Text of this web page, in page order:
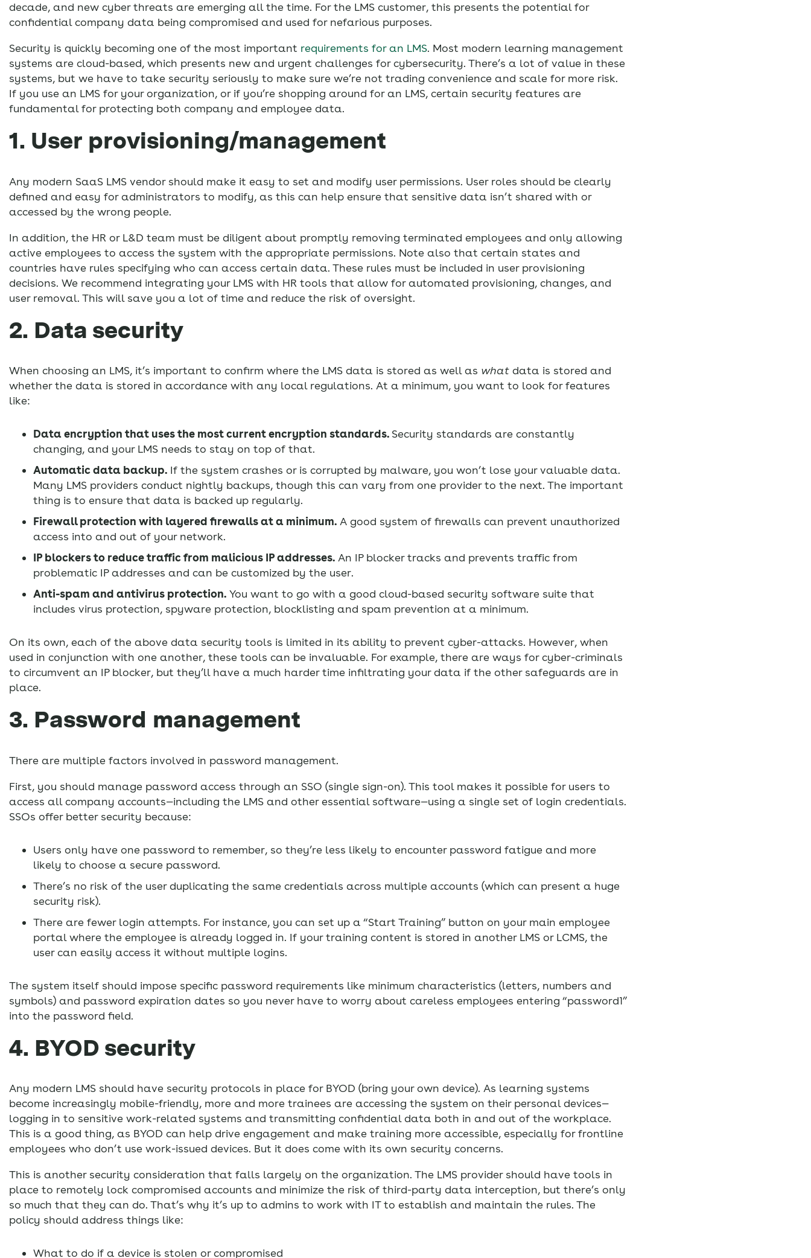
decade, and new cyber threats are emerging all the time. For the LMS customer, this presents the potential for
confidential company data being compromised and used for nefarious purposes.
Security is quickly becoming one of the most important requirements for an LMS. Most modern learning management
systems are cloud-based, which presents new and urgent challenges for cybersecurity. There’s a lot of value in these
systems, but we have to take security seriously to make sure we’re not trading convenience and scale for more risk.
If you use an LMS for your organization, or if you’re shopping around for an LMS, certain security features are
fundamental for protecting both company and employee data.
1. User provisioning/management
Any modern SaaS LMS vendor should make it easy to set and modify user permissions. User roles should be clearly
defined and easy for administrators to modify, as this can help ensure that sensitive data isn’t shared with or
accessed by the wrong people.
In addition, the HR or L&D team must be diligent about promptly removing terminated employees and only allowing
active employees to access the system with the appropriate permissions. Note also that certain states and
countries have rules specifying who can access certain data. These rules must be included in user provisioning
decisions. We recommend integrating your LMS with HR tools that allow for automated provisioning, changes, and
user removal. This will save you a lot of time and reduce the risk of oversight.
2. Data security
When choosing an LMS, it’s important to confirm where the LMS data is stored as well as what data is stored and
whether the data is stored in accordance with any local regulations. At a minimum, you want to look for features
like:
Data encryption that uses the most current encryption standards. Security standards are constantly
changing, and your LMS needs to stay on top of that.
Automatic data backup. If the system crashes or is corrupted by malware, you won’t lose your valuable data.
Many LMS providers conduct nightly backups, though this can vary from one provider to the next. The important
thing is to ensure that data is backed up regularly.
Firewall protection with layered firewalls at a minimum. A good system of firewalls can prevent unauthorized
access into and out of your network.
IP blockers to reduce traffic from malicious IP addresses. An IP blocker tracks and prevents traffic from
problematic IP addresses and can be customized by the user.
Anti-spam and antivirus protection. You want to go with a good cloud-based security software suite that
includes virus protection, spyware protection, blocklisting and spam prevention at a minimum.
On its own, each of the above data security tools is limited in its ability to prevent cyber-attacks. However, when
used in conjunction with one another, these tools can be invaluable. For example, there are ways for cyber-criminals
to circumvent an IP blocker, but they’ll have a much harder time infiltrating your data if the other safeguards are in
place.
3. Password management
There are multiple factors involved in password management.
First, you should manage password access through an SSO (single sign-on). This tool makes it possible for users to
access all company accounts—including the LMS and other essential software—using a single set of login credentials.
SSOs offer better security because:
Users only have one password to remember, so they’re less likely to encounter password fatigue and more
likely to choose a secure password.
There’s no risk of the user duplicating the same credentials across multiple accounts (which can present a huge
security risk).
There are fewer login attempts. For instance, you can set up a “Start Training” button on your main employee
portal where the employee is already logged in. If your training content is stored in another LMS or LCMS, the
user can easily access it without multiple logins.
The system itself should impose specific password requirements like minimum characteristics (letters, numbers and
symbols) and password expiration dates so you never have to worry about careless employees entering “password1”
into the password field.
4. BYOD security
Any modern LMS should have security protocols in place for BYOD (bring your own device). As learning systems
become increasingly mobile-friendly, more and more trainees are accessing the system on their personal devices—
logging in to sensitive work-related systems and transmitting confidential data both in and out of the workplace.
This is a good thing, as BYOD can help drive engagement and make training more accessible, especially for frontline
employees who don’t use work-issued devices. But it does come with its own security concerns.
This is another security consideration that falls largely on the organization. The LMS provider should have tools in
place to remotely lock compromised accounts and minimize the risk of third-party data interception, but there’s only
so much that they can do. That’s why it’s up to admins to work with IT to establish and maintain the rules. The
policy should address things like:
What to do if a device is stolen or compromised